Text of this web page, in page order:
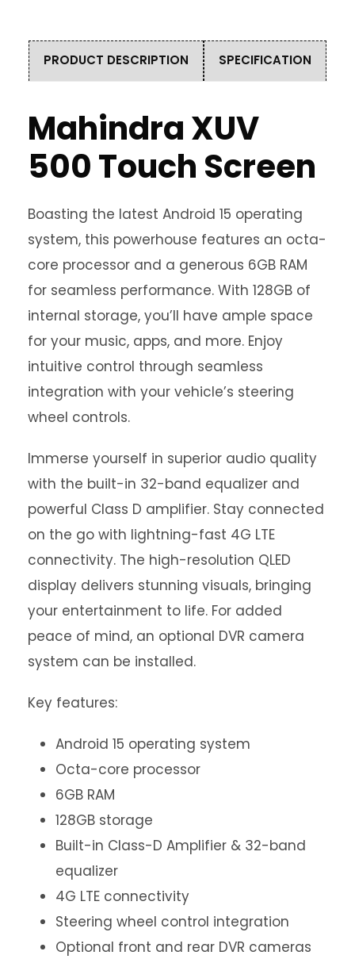
PRODUCT DESCRIPTION SPECIFICATION
Mahindra XUV
500 Touch Screen
Boasting the latest Android 15 operating
system, this powerhouse features an octa-
core processor and a generous 6GB RAM
for seamless performance. With 128GB of
internal storage, you’ll have ample space
for your music, apps, and more. Enjoy
intuitive control through seamless
integration with your vehicle’s steering
wheel controls.
Immerse yourself in superior audio quality
with the built-in 32-band equalizer and
powerful Class D amplifier. Stay connected
on the go with lightning-fast 4G LTE
connectivity. The high-resolution QLED
display delivers stunning visuals, bringing
your entertainment to life. For added
peace of mind, an optional DVR camera
system can be installed.
Key features:
Android 15 operating system
Octa-core processor
6GB RAM
128GB storage
Built-in Class-D Amplifier & 32-band
equalizer
4G LTE connectivity
Steering wheel control integration
Optional front and rear DVR cameras